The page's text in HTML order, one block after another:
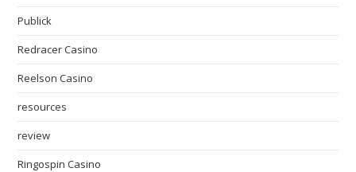
Publick
Redracer Casino
Reelson Casino
resources
review
Ringospin Casino